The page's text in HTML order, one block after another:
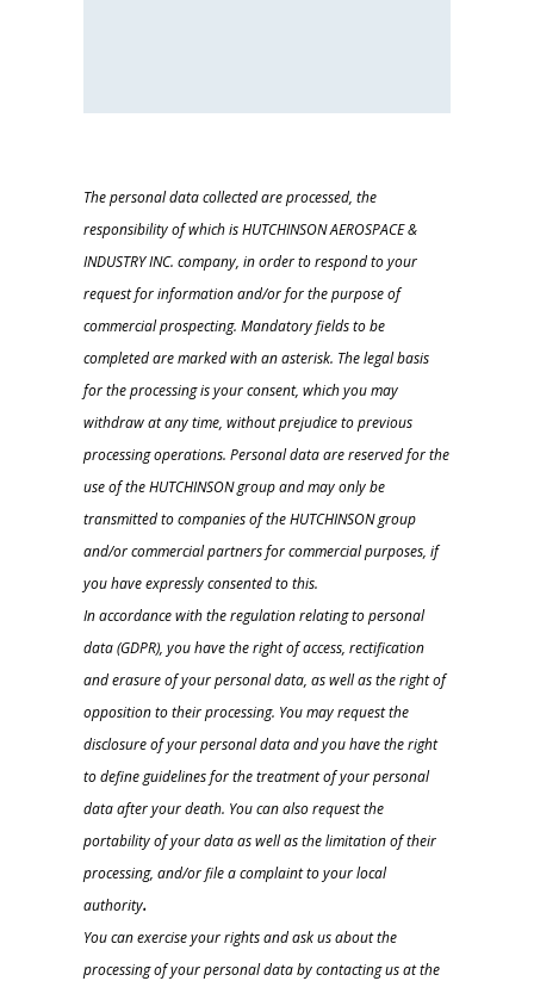
The personal data collected are processed, the
responsibility of which is HUTCHINSON AEROSPACE &
INDUSTRY INC. company, in order to respond to your
request for information and/or for the purpose of
commercial prospecting. Mandatory fields to be
completed are marked with an asterisk. The legal basis
for the processing is your consent, which you may
withdraw at any time, without prejudice to previous
processing operations. Personal data are reserved for the
use of the HUTCHINSON group and may only be
transmitted to companies of the HUTCHINSON group
and/or commercial partners for commercial purposes, if
you have expressly consented to this.
In accordance with the regulation relating to personal
data (GDPR), you have the right of access, rectification
and erasure of your personal data, as well as the right of
opposition to their processing. You may request the
disclosure of your personal data and you have the right
to define guidelines for the treatment of your personal
data after your death. You can also request the
portability of your data as well as the limitation of their
processing, and/or file a complaint to your local
authority.
You can exercise your rights and ask us about the
processing of your personal data by contacting us at the